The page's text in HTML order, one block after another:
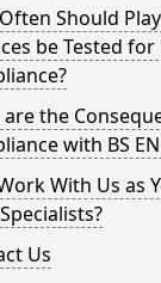
Should
be Tested for
the
with BS
With Us as
Us